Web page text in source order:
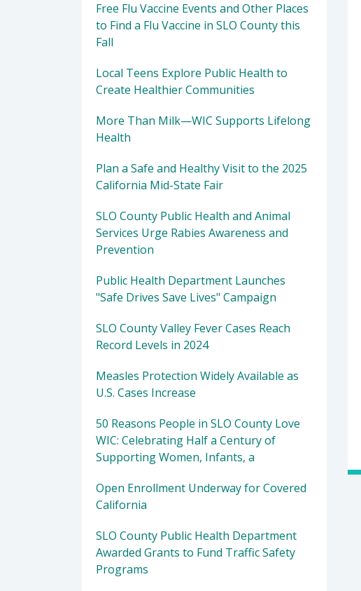
Free Flu Vaccine Events and Other Places
to Find a Flu Vaccine in SLO County this
Fall
Local Teens Explore Public Health to
Create Healthier Communities
More Than Milk—WIC Supports Lifelong
Health
Plan a Safe and Healthy Visit to the 2025
California Mid-State Fair
SLO County Public Health and Animal
Services Urge Rabies Awareness and
Prevention
Public Health Department Launches
"Safe Drives Save Lives" Campaign
SLO County Valley Fever Cases Reach
Record Levels in 2024
Measles Protection Widely Available as
U.S. Cases Increase
50 Reasons People in SLO County Love
WIC: Celebrating Half a Century of
Supporting Women, Infants, a
Open Enrollment Underway for Covered
California
SLO County Public Health Department
Awarded Grants to Fund Traffic Safety
Programs